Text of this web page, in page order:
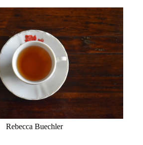
Rebecca Buechler